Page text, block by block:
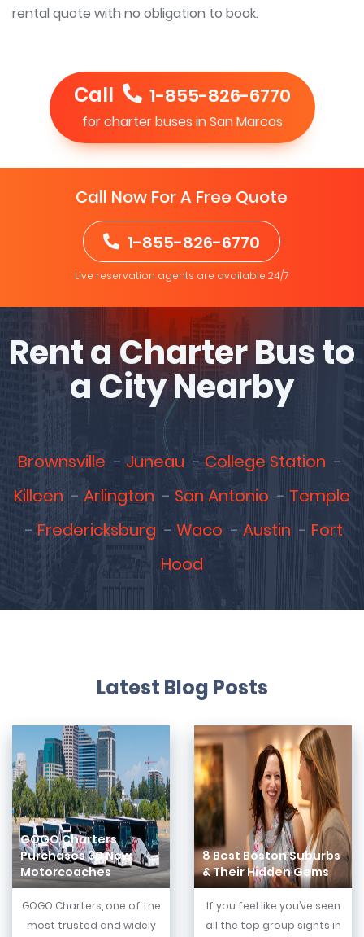
rental quote with no obligation to book.
Call 1-855-826-6770
for charter buses in San Marcos
Call Now For A Free Quote
1-855-826-6770
Live reservation agents are available 24/7
Rent a Charter Bus to
a City Nearby
Brownsville Juneau
College Station
Killeen
Arlington San Antonio
Temple
Fredericksburg
Waco Austin
Fort
Hood
Latest Blog Posts
GOGO Charters
Purchases 30 New
Motorcoaches
GOGO Charters, one of the
most trusted and widely
8 Best Boston Suburbs
& Their Hidden Gems
If you feel like you’ve seen
all the top group sights in